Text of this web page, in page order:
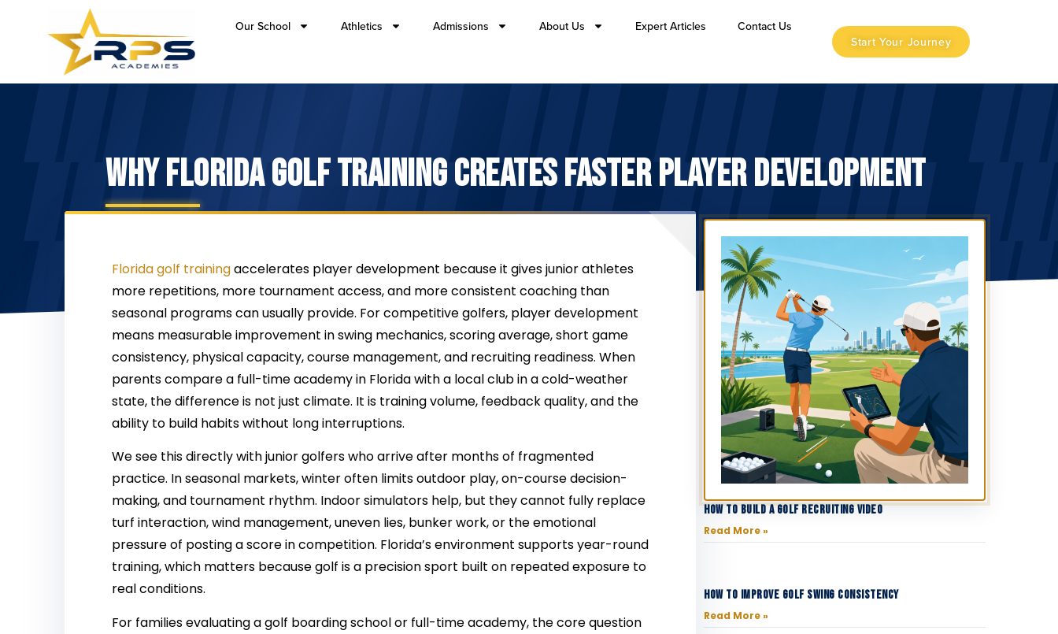
Our School Athletics Admissions About Us Expert Articles
Contact Us
Start Your Journey
WHY FLORIDA GOLF TRAINING CREATES FASTER PLAYER DEVELOPMENT
Florida golf trainingaccelerates player development because it gives junior athletes
more repetitions, more tournament access, and more consistent coaching than
seasonal programs can usually provide. For competitive golfers, player development
means measurable improvement in swing mechanics, scoring average, short game
consistency, physical capacity, course management, and recruiting readiness. When
parents compare a full-time academy in Florida with a local club in a cold-weather
state, the difference is not just climate. It is training volume, feedback quality, and the
ability to build habits without long interruptions.
We see this directly with junior golfers who arrive after months of fragmented
practice. In seasonal markets, winter often limits outdoor play, on-course decision-
making, and tournament rhythm. Indoor simulators help, but they cannot fully replace
turf interaction, wind management, uneven lies, bunker work, or the emotional
pressure of posting a score in competition. Florida’s environment supports year-round
training, which matters because golf is a precision sport built on repeated exposure to
real conditions.
For families evaluating a golf boarding school or full-time academy, the core question
How to Build a Golf Recruiting Video
Read More »
How to Improve Golf Swing Consistency
Read More »